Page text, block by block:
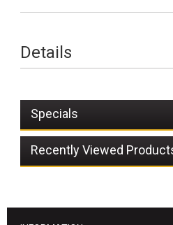
Details
Specials
Recently Viewed